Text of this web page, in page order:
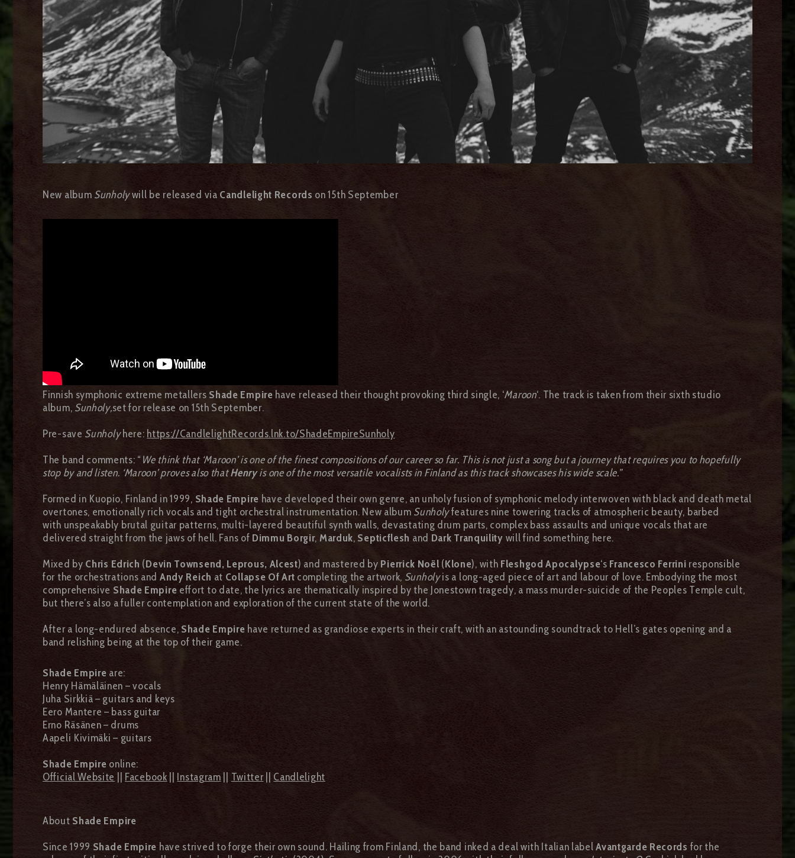
New album Sunholywill be released via Candlelight Records on 15th September
Finnish symphonic extreme metallers Shade Empire have released their thought provoking third single, ‘Maroon‘. The track is taken from their sixth studio
album, Sunholy,set for release on 15th September.
Pre-save Sunholyhere: https://CandlelightRecords.lnk.to/ShadeEmpireSunholy
The band comments: “ We think that ‘Maroon’ is one of the finest compositions of our career so far. This is not just a song but a journey that requires you to hopefully
stop by and listen. ‘Maroon’ proves also thatHenryis one of the most versatile vocalists in Finland as this track showcases his wide scale.”
Formed in Kuopio, Finland in 1999, Shade Empire have developed their own genre, an unholy fusion of symphonic melody interwoven with black and death metal
overtones, emotionally rich vocals and tight orchestral instrumentation. New album Sunholyfeatures nine towering tracks of atmospheric beauty, barbed
with unspeakably brutal guitar patterns, multi-layered beautiful synth walls, devastating drum parts, complex bass assaults and unique vocals that are
delivered straight from the jaws of hell. Fans of Dimmu Borgir, Marduk, Septicflesh and Dark Tranquility will find something here.
Mixed by Chris Edrich (Devin Townsend, Leprous, Alcest) and mastered by Pierrick Noël (Klone), with Fleshgod Apocalypse‘s Francesco Ferrini responsible
for the orchestrations and Andy Reich at Collapse Of Art completing the artwork, Sunholyis a long-aged piece of art and labour of love. Embodying the most
comprehensive Shade Empire effort to date, the lyrics are thematically inspired by the Jonestown tragedy, a mass murder-suicide of the Peoples Temple cult,
but there’s also a fuller contemplation and exploration of the current state of the world.
After a long-endured absence, Shade Empire have returned as grandiose experts in their craft, with an astounding soundtrack to Hell’s gates opening and a
band relishing being at the top of their game.
Shade Empire are:
Henry Hämäläinen – vocals
Juha Sirkkiä – guitars and keys
Eero Mantere – bass guitar
Erno Räsänen – drums
Aapeli Kivimäki – guitars
Shade Empire online:
Official Website
Facebook Instagram Twitter|| Candlelight
About Shade Empire
Since 1999 Shade Empire have strived to forge their own sound. Hailing from Finland, the band inked a deal with Italian labelAvantgarde Records for the